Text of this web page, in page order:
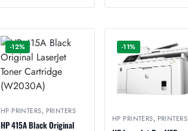
-12%
HP PRINTERS, PRINTERS
HP 415A Black Original
-11%
HP PRINTERS, PRINTERS